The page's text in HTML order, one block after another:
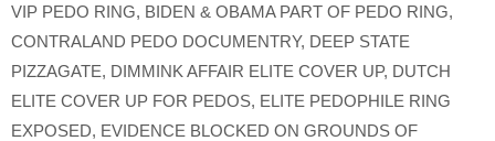
VIP PEDO RING, BIDEN & OBAMA PART OF PEDO RING,
CONTRALAND PEDO DOCUMENTRY, DEEP STATE
PIZZAGATE, DIMMINK AFFAIR ELITE COVER UP, DUTCH
ELITE COVER UP FOR PEDOS, ELITE PEDOPHILE RING
EXPOSED, EVIDENCE BLOCKED ON GROUNDS OF